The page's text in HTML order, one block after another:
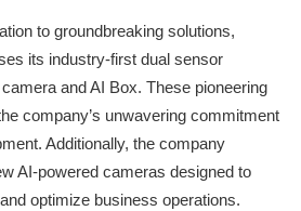
to groundbreaking solutions,
its industry-first dual sensor
and AI Box. These pioneering
company’s unwavering commitment
Additionally, the company
AI-powered cameras designed to
optimize business operations.